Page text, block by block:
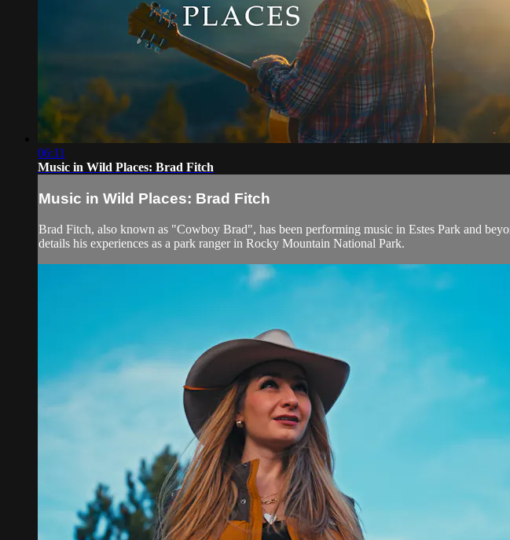
06:11
Music in Wild Places: Brad Fitch
Music in Wild Places: Brad Fitch
Brad Fitch, also known as "Cowboy Brad", has been performing music in Estes Park and
details his experiences as a park ranger in Rocky Mountain National Park.